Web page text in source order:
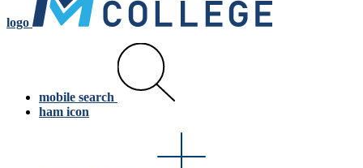
logo
mobile search
ham icon